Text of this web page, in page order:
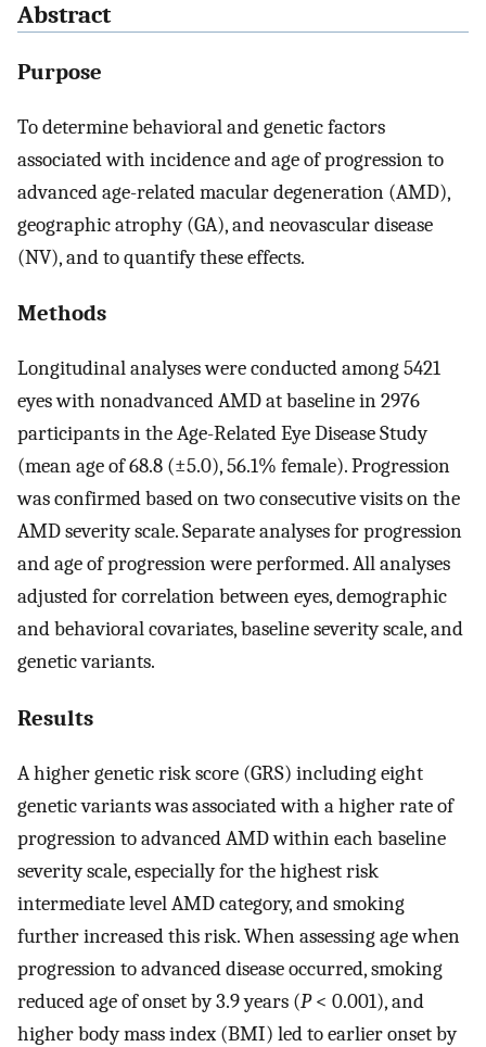
Abstract
Purpose
To determine behavioral and genetic factors
associated with incidence and age of progression to
advanced age-related macular degeneration (AMD),
geographic atrophy (GA), and neovascular disease
(NV), and to quantify these effects.
Methods
Longitudinal analyses were conducted among 5421
eyes with nonadvanced AMD at baseline in 2976
participants in the Age-Related Eye Disease Study
(mean age of 68.8 (±5.0), 56.1% female). Progression
was confirmed based on two consecutive visits on the
AMD severity scale. Separate analyses for progression
and age of progression were performed. All analyses
adjusted for correlation between eyes, demographic
and behavioral covariates, baseline severity scale, and
genetic variants.
Results
A higher genetic risk score (GRS) including eight
genetic variants was associated with a higher rate of
progression to advanced AMD within each baseline
severity scale, especially for the highest risk
intermediate level AMD category, and smoking
further increased this risk. When assessing age when
progression to advanced disease occurred, smoking
reduced age of onset by 3.9 years (P< 0.001), and
higher body mass index (BMI) led to earlier onset by